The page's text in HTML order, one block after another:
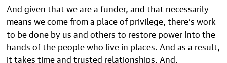
And given that we are a funder, and that necessarily
means we come from a place of privilege, there’s work
to be done by us and others to restore power into the
hands of the people who live in places. And as a result,
it takes time and trusted relationships. And,